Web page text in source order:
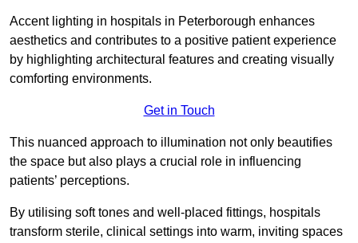
Accent lighting in hospitals in Peterborough enhances
aesthetics and contributes to a positive patient experience
by highlighting architectural features and creating visually
comforting environments.
Get in Touch
This nuanced approach to illumination not only beautifies
the space but also plays a crucial role in influencing
patients’ perceptions.
By utilising soft tones and well-placed fittings, hospitals
transform sterile, clinical settings into warm, inviting spaces